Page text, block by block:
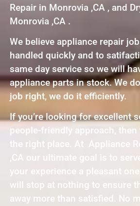
Repair in Monrovia ,CA , and
Monrovia ,CA .
We believe appliance repair
handled quickly and to
same day service so we will
appliance parts in stock. We
job right, we do it efficiently.
If you’re looking for excellent
people-friendly approach, then
the right place. At Appliance
,CA our ultimate goal is to
your experience a pleasant
will stop at nothing to ensure
away more than satisfied. No